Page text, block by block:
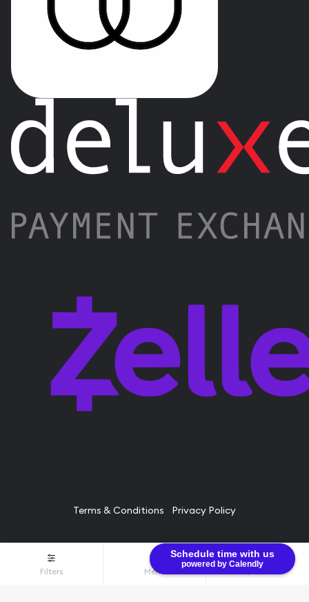
Schedule time with us
powered by Calendly
Filters Menu $0.00
Terms & Conditions Privacy Policy
© Bullion Brothers LLC 2026. All Rights Reserved.